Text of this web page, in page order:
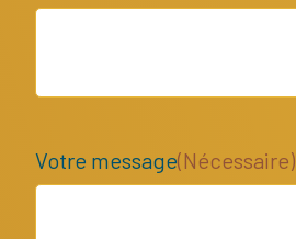
Votre message(Nécessaire)